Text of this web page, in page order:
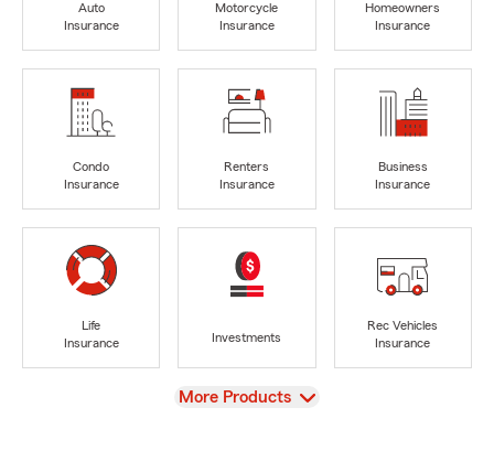
Auto
Insurance
Motorcycle
Insurance
Homeowners
Insurance
Condo
Insurance
Renters
Insurance
Business
Insurance
Life
Insurance
Investments
Rec Vehicles
Insurance
View
More Products